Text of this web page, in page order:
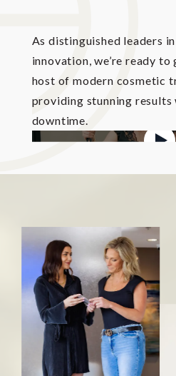
As distinguished leaders
innovation, we’re ready
host of modern cosmetic
providing stunning results
downtime.